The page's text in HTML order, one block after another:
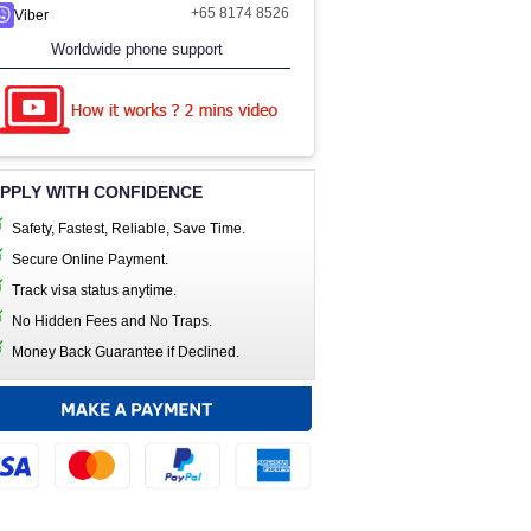
Viber +65 8174 8526
Worldwide phone support
WITH CONFIDENCE
Safety, Fastest, Reliable, Save Time.
Secure Online Payment.
Track visa status anytime.
No Hidden Fees and No Traps.
Money Back Guarantee if Declined.